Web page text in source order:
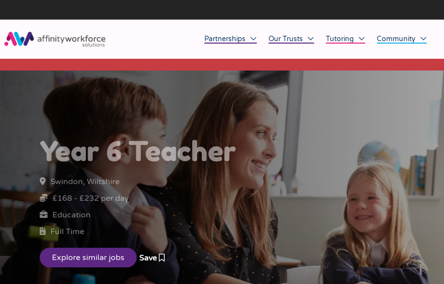
Partnerships
Job Opportunities
Managed Service Provision
Workforce Technology
Our Trusts
North East
Midlands
South West
Yorkshire
Tutoring
Home Tuition
Community
Affinity Academy
Year 6 Teacher
Swindon, Wiltshire
£168 - £232 per day
Education
Full Time
Save